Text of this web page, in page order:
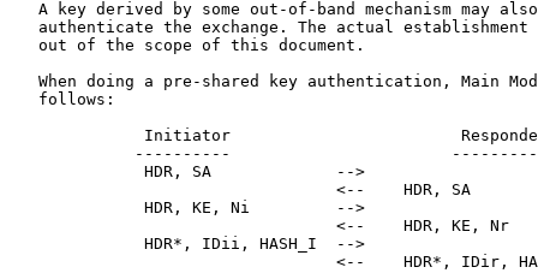
A key derived by some out-of-band mechanism may
authenticate the exchange. The actual establishment
   out of the scope of this document.
When doing a pre-shared key authentication, Main
   follows:
Initiator
----------
              HDR, SA             -->
                                  <--    HDR, SA
              HDR, KE, Ni         -->
                                  <--    HDR, KE, Nr
              HDR*, IDii, HASH_I  -->
<--    HDR*, IDir,